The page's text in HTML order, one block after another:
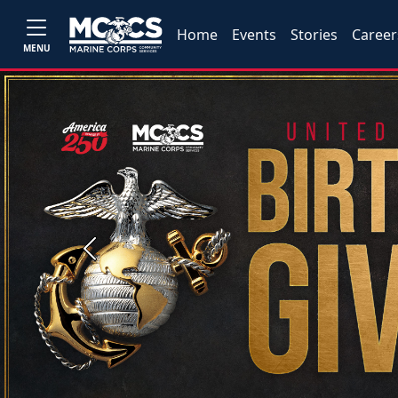
MENU
Home Events Stories
Previous